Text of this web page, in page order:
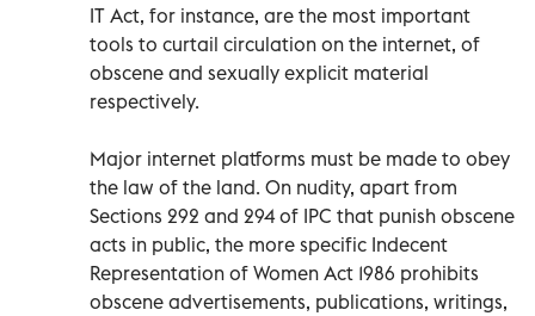
IT Act, for instance, are the most important
tools to curtail circulation on the internet, of
obscene and sexually explicit material
respectively.
Major internet platforms must be made to obey
the law of the land. On nudity, apart from
Sections 292 and 294 of IPC that punish obscene
acts in public, the more specific Indecent
Representation of Women Act 1986 prohibits
obscene advertisements, publications, writings,